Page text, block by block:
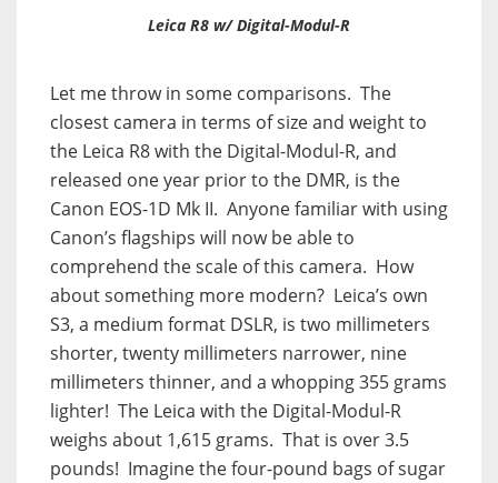
Leica R8 w/ Digital-Modul-R
Let me throw in some comparisons. The
closest camera in terms of size and weight to
the Leica R8 with the Digital-Modul-R, and
released one year prior to the DMR, is the
Canon EOS-1D Mk II. Anyone familiar with using
Canon’s flagships will now be able to
comprehend the scale of this camera. How
about something more modern? Leica’s own
S3, a medium format DSLR, is two millimeters
shorter, twenty millimeters narrower, nine
millimeters thinner, and a whopping 355 grams
lighter! The Leica with the Digital-Modul-R
weighs about 1,615 grams. That is over 3.5
pounds! Imagine the four-pound bags of sugar